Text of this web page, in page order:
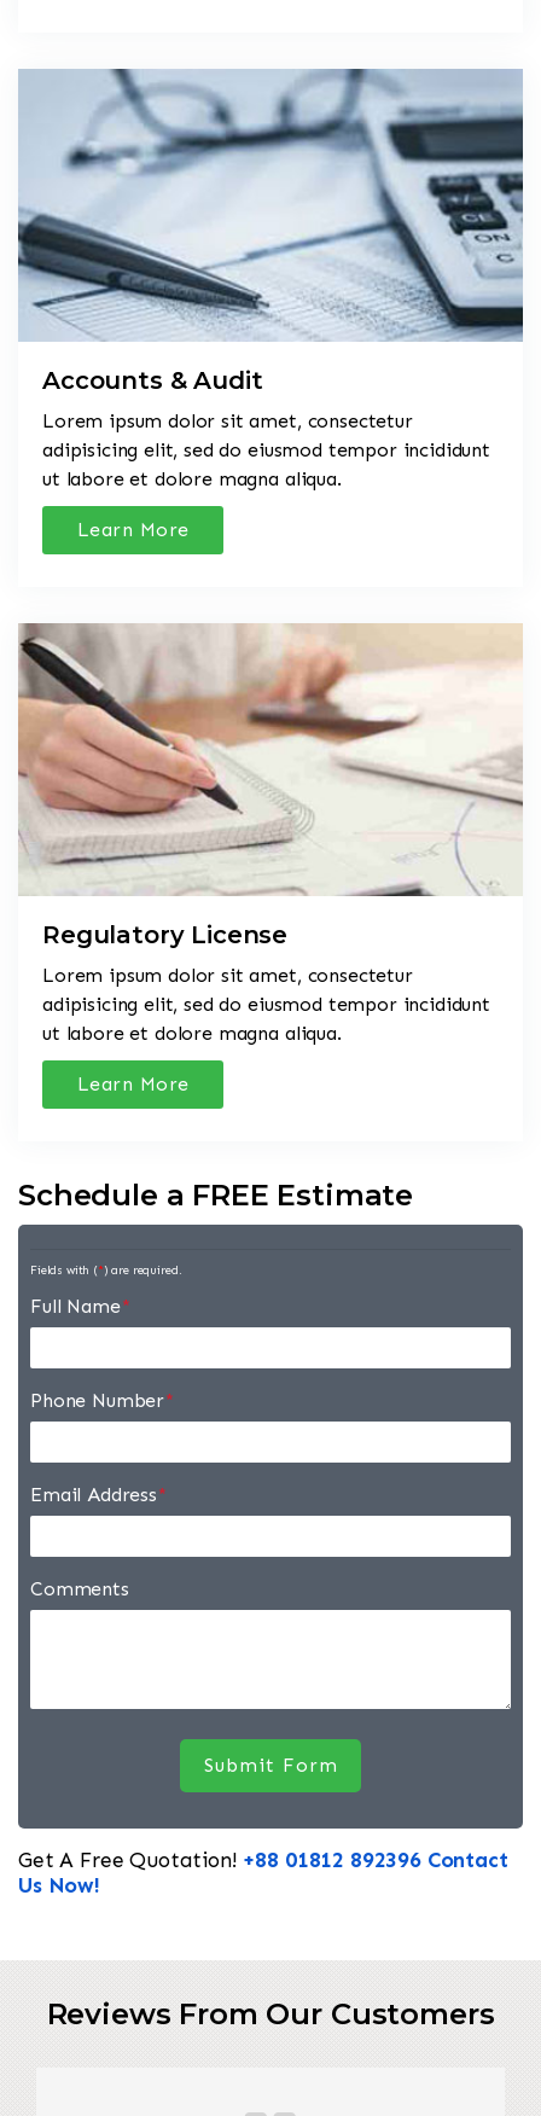
Accounts & Audit
Lorem ipsum dolor sit amet, consectetur
adipisicing elit, sed do eiusmod tempor incididunt
ut labore et dolore magna aliqua.
Learn More
Regulatory License
Lorem ipsum dolor sit amet, consectetur
adipisicing elit, sed do eiusmod tempor incididunt
ut labore et dolore magna aliqua.
Learn More
Schedule a FREE Estimate
Fields with (*) are required.
Full Name*
Phone Number*
Email Address*
Comments
Get A Free Quotation! +88 01812 892396 Contact
Us Now!
Reviews From Our Customers